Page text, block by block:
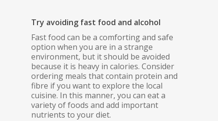
Try avoiding fast food and alcohol
Fast food can be a comforting and safe
option when you are in a strange
environment, but it should be avoided
because it is heavy in calories. Consider
ordering meals that contain protein and
fibre if you want to explore the local
cuisine. In this manner, you can eat a
variety of foods and add important
nutrients to your diet.